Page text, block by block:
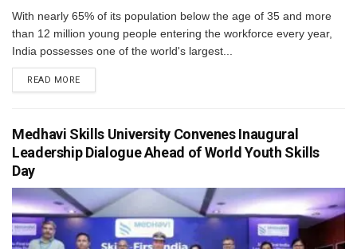
With nearly 65% of its population below the age of 35 and more
than 12 million young people entering the workforce every year,
India possesses one of the world's largest...
READ MORE
Medhavi Skills University Convenes Inaugural
Leadership Dialogue Ahead of World Youth Skills
Day